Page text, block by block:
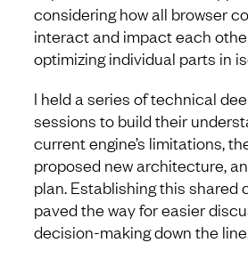
considering how all browser
interact and impact each
optimizing individual parts in
I held a series of technical
sessions to build their
current engine’s limitations,
proposed new architecture,
plan. Establishing this shared
paved the way for easier
decision-making down the